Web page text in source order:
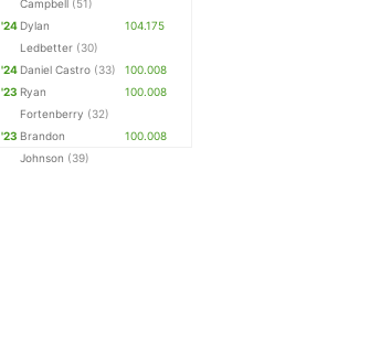
Campbell (51)
'24 Dylan
Ledbetter (30)
104.175
'24 Daniel Castro (33)
100.008
'23 Ryan
Fortenberry (32)
100.008
'23 Brandon
Johnson (39)
100.008